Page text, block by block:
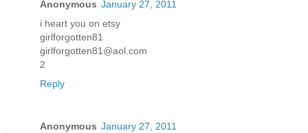
Anonymous January 27, 2011
i heart you on etsy
girlforgotten81
girlforgotten81@aol.com
2
Reply
Anonymous January 27, 2011